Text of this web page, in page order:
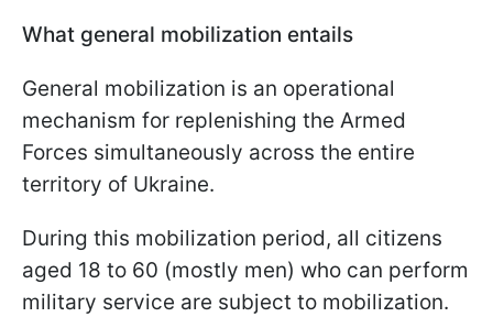
What general mobilization entails
General mobilization is an operational
mechanism for replenishing the Armed
Forces simultaneously across the entire
territory of Ukraine.
During this mobilization period, all citizens
aged 18 to 60 (mostly men) who can perform
military service are subject to mobilization.